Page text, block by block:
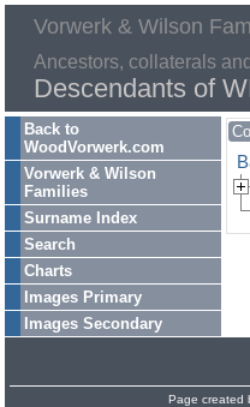
Vorwerk & Wilson
Ancestors, collaterals
Descendants of
Back to
WoodVorwerk.com
Vorwerk & Wilson
Families
Surname Index
Search
Charts
Images Primary
Images Secondary
Page created